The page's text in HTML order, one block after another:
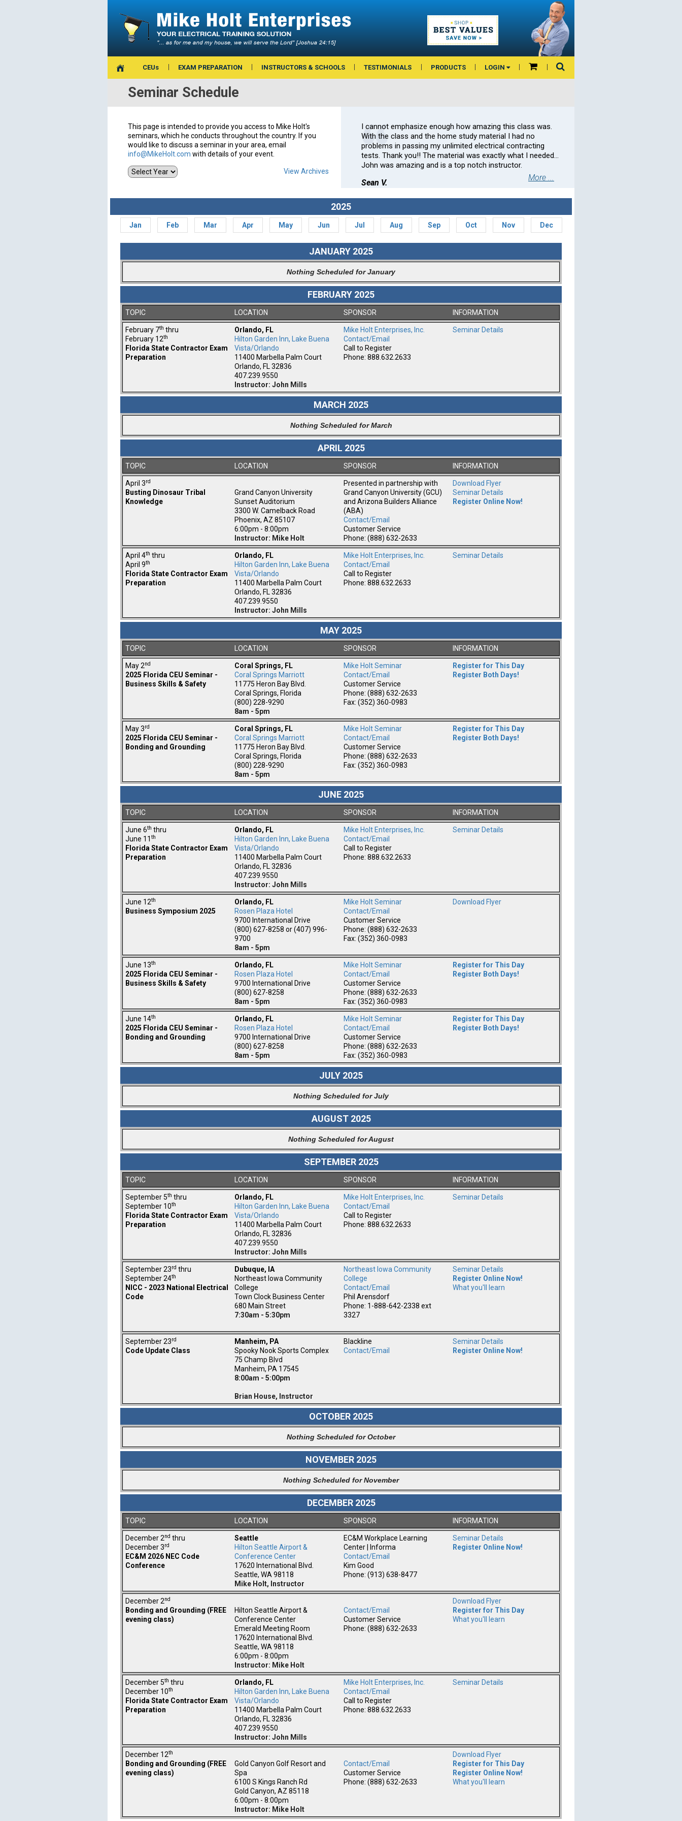
CEUs EXAM PREPARATION INSTRUCTORS & SCHOOLS TESTIMONIALS PRODUCTS LOGIN
Seminar Schedule
This page is intended to provide you access to Mike Holt's
seminars, which he conducts throughout the country. If you
would like to discuss a seminar in your area, email
info@MikeHolt.com with details of your event.
View Archives
I cannot emphasize enough how amazing this class was.
With the class and the home study material I had no
problems in passing my unlimited electrical contracting
tests. Thank you!! The material was exactly what I needed…
John was amazing and is a top notch instructor.
Sean V.
More ...
2025
Jan Feb Mar Apr May Jun Jul Aug Sep Oct Nov Dec
JANUARY 2025
Nothing Scheduled for January
FEBRUARY 2025
TOPIC LOCATION SPONSOR INFORMATION
February 7th thru
February 12th
Florida State Contractor Exam
Preparation
Orlando, FL
Hilton Garden Inn, Lake Buena
Vista/Orlando
11400 Marbella Palm Court
Orlando, FL 32836
407.239.9550
Instructor: John Mills
Mike Holt Enterprises, Inc.
Contact/Email
Call to Register
Phone: 888.632.2633
Seminar Details
MARCH 2025
Nothing Scheduled for March
APRIL 2025
TOPIC LOCATION SPONSOR INFORMATION
April 3rd
Busting Dinosaur Tribal
Knowledge
Grand Canyon University
Sunset Auditorium
3300 W. Camelback Road
Phoenix, AZ 85107
6:00pm - 8:00pm
Instructor: Mike Holt
Presented in partnership with
Grand Canyon University (GCU)
and Arizona Builders Alliance
(ABA)
Contact/Email
Customer Service
Phone: (888) 632-2633
Download Flyer
Seminar Details
Register Online Now!
April 4th thru
April 9th
Florida State Contractor Exam
Preparation
Orlando, FL
Hilton Garden Inn, Lake Buena
Vista/Orlando
11400 Marbella Palm Court
Orlando, FL 32836
407.239.9550
Instructor: John Mills
Mike Holt Enterprises, Inc.
Contact/Email
Call to Register
Phone: 888.632.2633
Seminar Details
MAY 2025
TOPIC LOCATION SPONSOR INFORMATION
May 2nd
2025 Florida CEU Seminar -
Business Skills & Safety
Coral Springs, FL
Coral Springs Marriott
11775 Heron Bay Blvd.
Coral Springs, Florida
(800) 228-9290
8am - 5pm
Mike Holt Seminar
Contact/Email
Customer Service
Phone: (888) 632-2633
Fax: (352) 360-0983
Register for This Day
Register Both Days!
May 3rd
2025 Florida CEU Seminar -
Bonding and Grounding
Coral Springs, FL
Coral Springs Marriott
11775 Heron Bay Blvd.
Coral Springs, Florida
(800) 228-9290
8am - 5pm
Mike Holt Seminar
Contact/Email
Customer Service
Phone: (888) 632-2633
Fax: (352) 360-0983
Register for This Day
Register Both Days!
JUNE 2025
TOPIC LOCATION SPONSOR INFORMATION
June 6th thru
June 11 th
Florida State Contractor Exam
Preparation
Orlando, FL
Hilton Garden Inn, Lake Buena
Vista/Orlando
11400 Marbella Palm Court
Orlando, FL 32836
407.239.9550
Instructor: John Mills
Mike Holt Enterprises, Inc.
Contact/Email
Call to Register
Phone: 888.632.2633
Seminar Details
June 12th
Business Symposium 2025
Orlando, FL
Rosen Plaza Hotel
9700 International Drive
(800) 627-8258 or (407) 996-
9700
8am - 5pm
Mike Holt Seminar
Contact/Email
Customer Service
Phone: (888) 632-2633
Fax: (352) 360-0983
Download Flyer
June 13th
2025 Florida CEU Seminar -
Business Skills & Safety
Orlando, FL
Rosen Plaza Hotel
9700 International Drive
(800) 627-8258
8am - 5pm
Mike Holt Seminar
Contact/Email
Customer Service
Phone: (888) 632-2633
Fax: (352) 360-0983
Register for This Day
Register Both Days!
June 14th
2025 Florida CEU Seminar -
Bonding and Grounding
Orlando, FL
Rosen Plaza Hotel
9700 International Drive
(800) 627-8258
8am - 5pm
Mike Holt Seminar
Contact/Email
Customer Service
Phone: (888) 632-2633
Fax: (352) 360-0983
Register for This Day
Register Both Days!
JULY 2025
Nothing Scheduled for July
AUGUST 2025
Nothing Scheduled for August
SEPTEMBER 2025
TOPIC LOCATION SPONSOR INFORMATION
September 5th thru
September 10th
Florida State Contractor Exam
Preparation
Orlando, FL
Hilton Garden Inn, Lake Buena
Vista/Orlando
11400 Marbella Palm Court
Orlando, FL 32836
407.239.9550
Instructor: John Mills
Mike Holt Enterprises, Inc.
Contact/Email
Call to Register
Phone: 888.632.2633
Seminar Details
September 23rd thru
September 24th
NICC - 2023 National Electrical
Code
Dubuque, IA
Northeast Iowa Community
College
Town Clock Business Center
680 Main Street
7:30am - 5:30pm
Northeast Iowa Community
College
Contact/Email
Phil Arensdorf
Phone: 1-888-642-2338 ext
3327
Seminar Details
Register Online Now!
What you'll learn
September 23rd
Code Update Class
Manheim, PA
Spooky Nook Sports Complex
75 Champ Blvd
Manheim, PA 17545
8:00am - 5:00pm
Brian House, Instructor
Blackline
Contact/Email
Seminar Details
Register Online Now!
OCTOBER 2025
Nothing Scheduled for October
NOVEMBER 2025
Nothing Scheduled for November
DECEMBER 2025
TOPIC LOCATION SPONSOR INFORMATION
December 2nd thru
December 3rd
EC&M 2026 NEC Code
Conference
Seattle
Hilton Seattle Airport &
Conference Center
17620 International Blvd.
Seattle, WA 98118
Mike Holt, Instructor
EC&M Workplace Learning
Center | Informa
Contact/Email
Kim Good
Phone: (913) 638-8477
Seminar Details
Register Online Now!
December 2nd
Bonding and Grounding (FREE
evening class)
Hilton Seattle Airport &
Conference Center
Emerald Meeting Room
17620 International Blvd.
Seattle, WA 98118
6:00pm - 8:00pm
Instructor: Mike Holt
Contact/Email
Customer Service
Phone: (888) 632-2633
Download Flyer
Register for This Day
What you'll learn
December 5th thru
December 10th
Florida State Contractor Exam
Preparation
Orlando, FL
Hilton Garden Inn, Lake Buena
Vista/Orlando
11400 Marbella Palm Court
Orlando, FL 32836
407.239.9550
Instructor: John Mills
Mike Holt Enterprises, Inc.
Contact/Email
Call to Register
Phone: 888.632.2633
Seminar Details
December 12th
Bonding and Grounding (FREE
evening class)
Gold Canyon Golf Resort and
Spa
6100 S Kings Ranch Rd
Gold Canyon, AZ 85118
6:00pm - 8:00pm
Instructor: Mike Holt
Contact/Email
Customer Service
Phone: (888) 632-2633
Download Flyer
Register for This Day
Register Online Now!
What you'll learn